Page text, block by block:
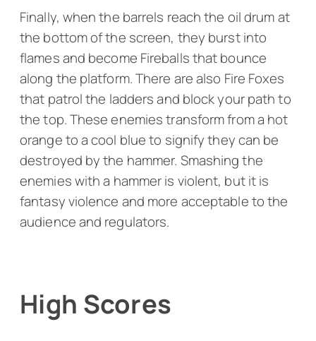
Finally, when the barrels reach the oil drum at
the bottom of the screen, they burst into
flames and become Fireballs that bounce
along the platform. There are also Fire Foxes
that patrol the ladders and block your path to
the top. These enemies transform from a hot
orange to a cool blue to signify they can be
destroyed by the hammer. Smashing the
enemies with a hammer is violent, but it is
fantasy violence and more acceptable to the
audience and regulators.
High Scores